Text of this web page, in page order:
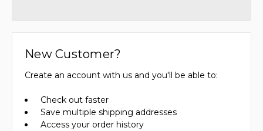
New Customer?
Create an account with us and you'll be able to:
Check out faster
Save multiple shipping addresses
Access your order history